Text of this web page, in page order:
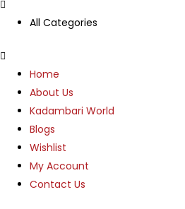
All Categories
Menu
Home
About Us
Kadambari World
Blogs
Wishlist
My Account
Contact Us